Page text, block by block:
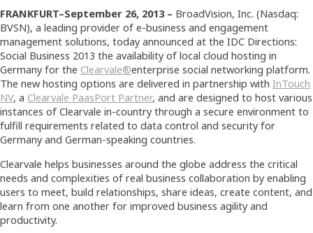
FRANKFURT–September 26, 2013 – BroadVision, Inc. (Nasdaq:
BVSN), a leading provider of e-business and engagement
management solutions, today announced at the IDC Directions:
Social Business 2013 the availability of local cloud hosting in
Germany for the Clearvale®enterprise social networking platform.
The new hosting options are delivered in partnership with InTouch
NV, a Clearvale PaasPort Partner, and are designed to host various
instances of Clearvale in-country through a secure environment to
fulfill requirements related to data control and security for
Germany and German-speaking countries.
Clearvale helps businesses around the globe address the critical
needs and complexities of real business collaboration by enabling
users to meet, build relationships, share ideas, create content, and
learn from one another for improved business agility and
productivity.